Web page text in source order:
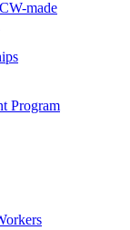
made
Program